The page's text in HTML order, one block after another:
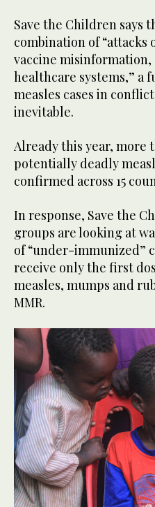
Save the Children says
combination of “attacks
vaccine
healthcare systems,” a
measles cases in
inevitable.
Already this year, more
potentially deadly
confirmed across 15
In response, Save the
groups are looking at
of “under-immunized”
receive only the first
measles, mumps and
MMR.